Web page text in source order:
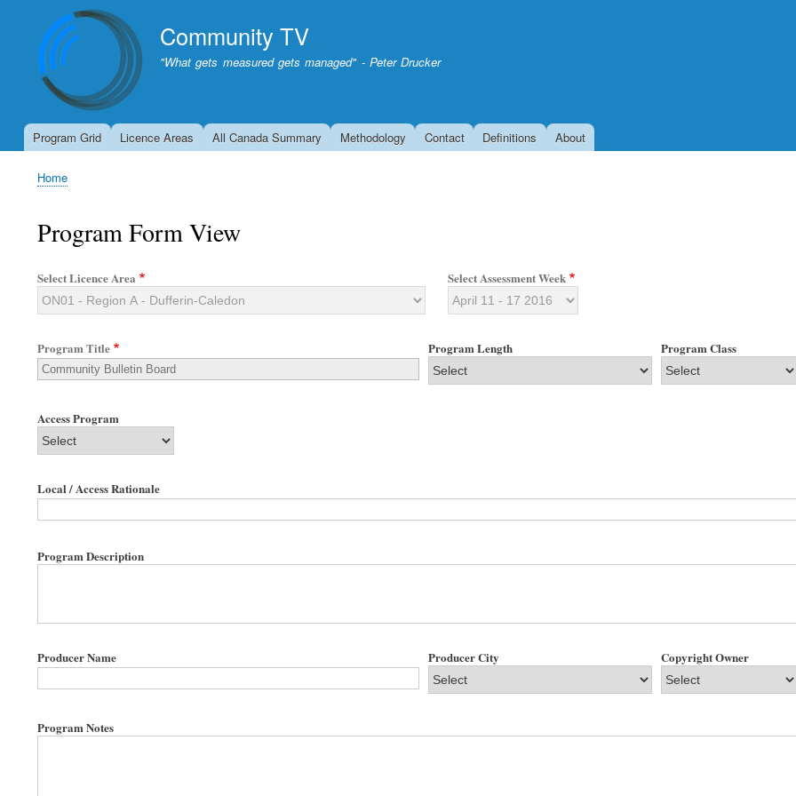
Community TV
"What gets measured gets managed" - Peter Drucker
Program Grid Licence Areas All Canada Summary Methodology Contact Definitions About
Breadcrumb
Home
Program Form View
Select Licence Area Select Assessment Week
Program Title Program Length Program Class
Access Program
Local / Access Rationale
Program Description
Producer Name Producer City Copyright Owner
Program Notes